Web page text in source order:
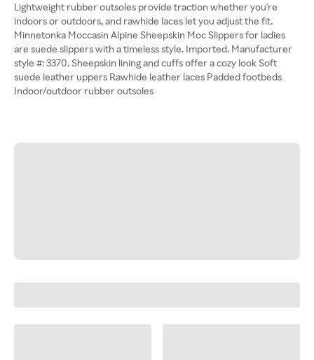
Lightweight rubber outsoles provide traction whether you're
indoors or outdoors, and rawhide laces let you adjust the fit.
Minnetonka Moccasin Alpine Sheepskin Moc Slippers for ladies
are suede slippers with a timeless style. Imported. Manufacturer
style #: 3370. Sheepskin lining and cuffs offer a cozy look Soft
suede leather uppers Rawhide leather laces Padded footbeds
Indoor/outdoor rubber outsoles